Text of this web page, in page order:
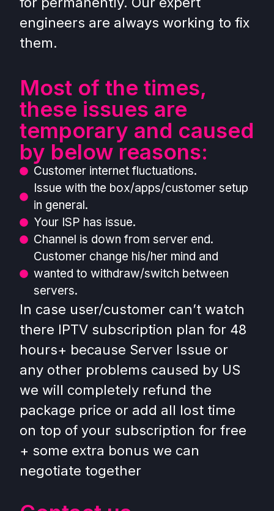
engineers are always working to fix
them.
Most of the times,
these issues are
temporary and caused
by below reasons:
Customer internet fluctuations.
Issue with the box/apps/customer setup
in general.
Your ISP has issue.
Channel is down from server end.
Customer change his/her mind and
wanted to withdraw/switch between
servers.
In case user/customer can’t watch
there IPTV subscription plan for 48
hours+ because Server Issue or
any other problems caused by US
we will completely refund the
package price or add all lost time
on top of your subscription for free
+ some extra bonus we can
negotiate together